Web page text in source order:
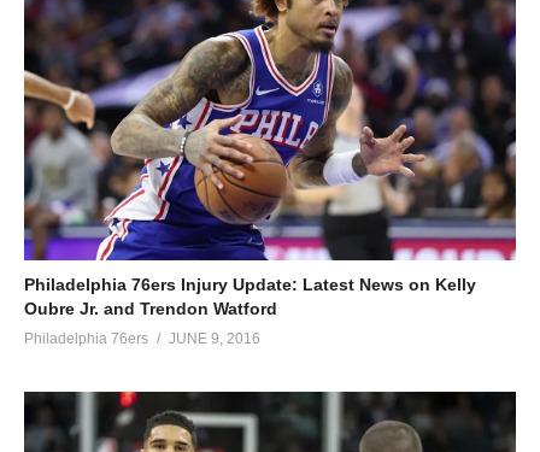
Philadelphia 76ers Injury Update: Latest News on Kelly
Oubre Jr. and Trendon Watford
Philadelphia 76ers JUNE 9, 2016